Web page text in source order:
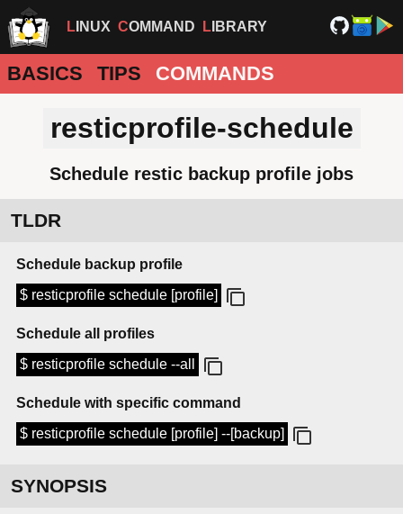
LINUX COMMAND LIBRARY
BASICS TIPS COMMANDS
resticprofile-schedule
Schedule restic backup profile jobs
TLDR
Schedule backup profile
$ resticprofile schedule [profile]
Schedule all profiles
$ resticprofile schedule --all
Schedule with specific command
$ resticprofile schedule [profile] --[backup]
SYNOPSIS